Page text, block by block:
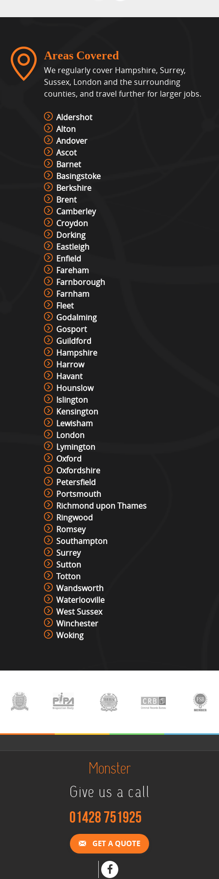
Areas Covered
We regularly cover Hampshire, Surrey,
Sussex, London and the surrounding
counties, and travel further for larger jobs.
Aldershot
Alton
Andover
Ascot
Barnet
Basingstoke
Berkshire
Brent
Camberley
Croydon
Dorking
Eastleigh
Enfield
Fareham
Farnborough
Farnham
Fleet
Godalming
Gosport
Guildford
Hampshire
Harrow
Havant
Hounslow
Islington
Kensington
Lewisham
London
Lymington
Oxford
Oxfordshire
Petersfield
Portsmouth
Richmond upon Thames
Ringwood
Romsey
Southampton
Surrey
Sutton
Totton
Wandsworth
Waterlooville
West Sussex
Winchester
Woking
Monster
Give us a call
01428 751925
GET A QUOTE